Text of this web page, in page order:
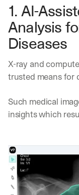
1. AI-
Analysis
Diseases
X-ray and
trusted means for
Such medical
insights which